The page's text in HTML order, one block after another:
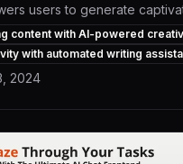
users to generate
content with unparalleled
With its advanced
and machine learning
AI can produce engaging
businesses and
levels of productivity and
content with AI-powered
with automated writing
2024